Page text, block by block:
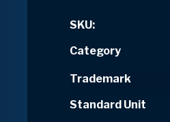
SKU:
Category
Trademark
Standard Unit